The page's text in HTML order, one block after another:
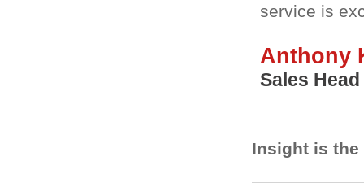
service is
Anthony
Sales Head
Insight is